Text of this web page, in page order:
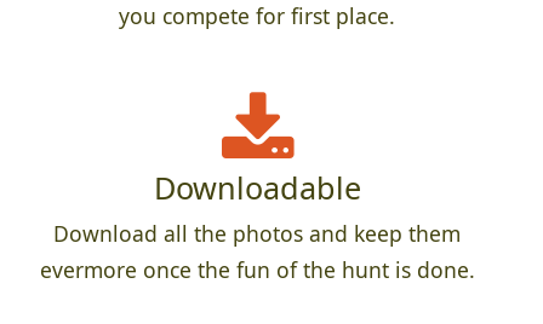
you compete for first place.
Downloadable
Download all the photos and keep them
evermore once the fun of the hunt is done.